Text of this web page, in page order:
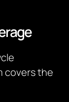
covers the